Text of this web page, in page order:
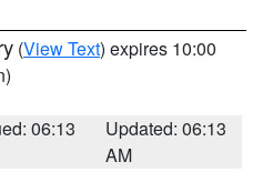
(View Text) expires 10:00
06:13
Updated: 06:13
AM